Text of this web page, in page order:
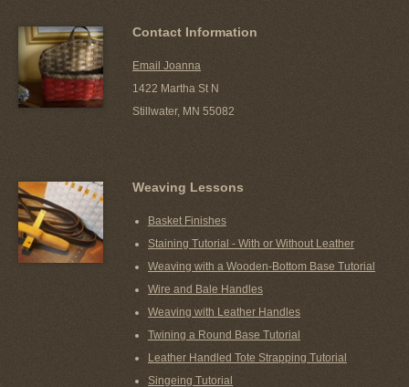
Contact Information
Email Joanna
1422 Martha St N
Stillwater, MN 55082
Weaving Lessons
Basket Finishes
Staining Tutorial - With or Without Leather
Weaving with a Wooden-Bottom Base Tutorial
Wire and Bale Handles
Weaving with Leather Handles
Twining a Round Base Tutorial
Leather Handled Tote Strapping Tutorial
Singeing Tutorial